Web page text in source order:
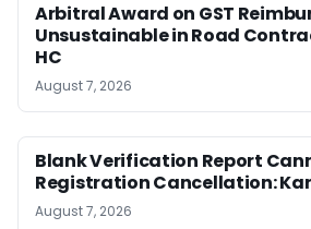
Arbitral Award on GST
Unsustainable in Road
HC
August 7, 2026
Blank Verification Report
Registration Cancellation:
August 7, 2026